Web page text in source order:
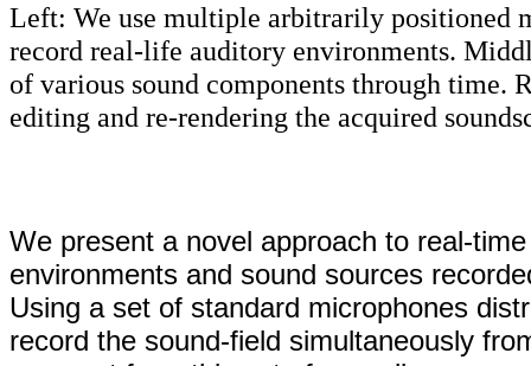
Left: We use multiple arbitrarily positioned
record real-life auditory environments.
of various sound components through
editing and re-rendering the acquired
We present a novel approach to real-
environments and sound sources
Using a set of standard microphones
record the sound-field simultaneously